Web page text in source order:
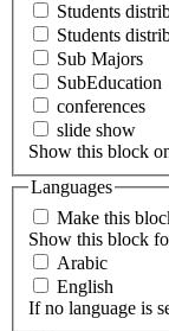
Students
Students
Sub Majors
SubEducation
conferences
slide show
Show this block
Languages
Make this
Show this block
Arabic
English
If no language is